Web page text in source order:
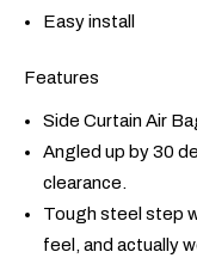
Easy install
Features
Side Curtain Air
Angled up by 30
clearance.
Tough steel step
feel, and actually